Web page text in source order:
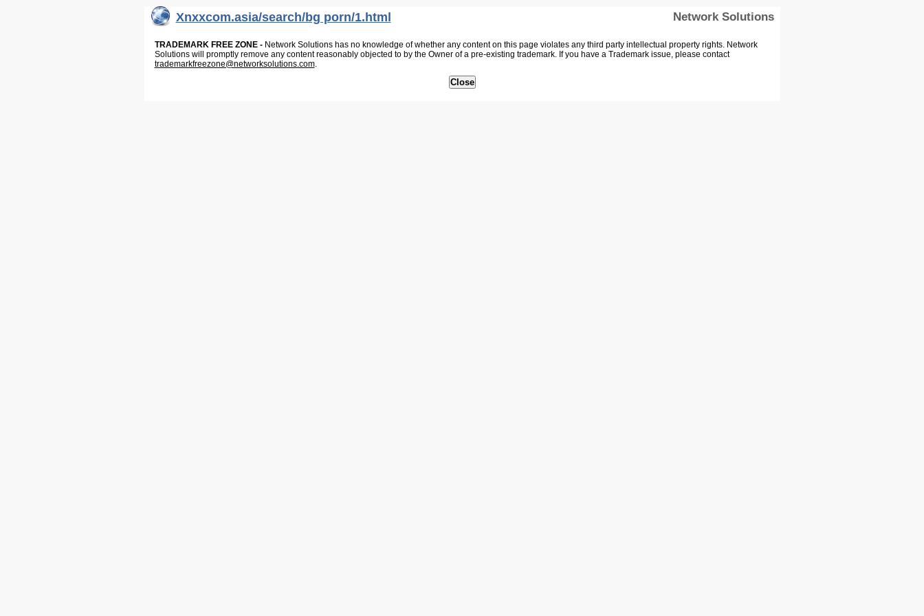
Xnxxcom.asia/search/bg porn/1.html Network Solutions
TRADEMARK FREE ZONE -Network Solutions has no knowledge of whether any content on this page violates any third party intellectual property rights. Network
Solutions will promptly remove any content reasonably objected to by the Owner of a pre-existing trademark. If you have a Trademark issue, please contact
trademarkfreezone@networksolutions.com.